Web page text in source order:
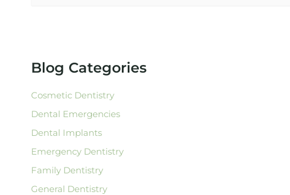
o
:
Blog Categories
Cosmetic Dentistry
Dental Emergencies
Dental Implants
Emergency Dentistry
Family Dentistry
General Dentistry